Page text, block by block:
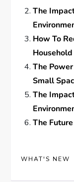
The
How To
Household
The
Small
The
The
WHAT'S NEW